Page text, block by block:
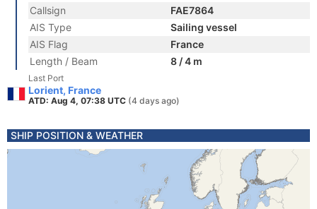
Callsign
FAE7864
AIS Type
Sailing vessel
AIS Flag
France
Length / Beam
8 / 4 m
Last Port
Lorient, France
ATD: Aug 4, 07:38 UTC (4 days ago)
SHIP POSITION & WEATHER